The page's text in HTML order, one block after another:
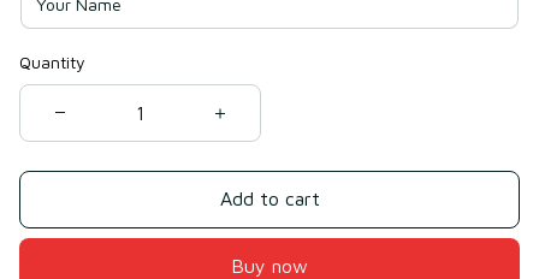
Quantity
Add to cart
Buy now